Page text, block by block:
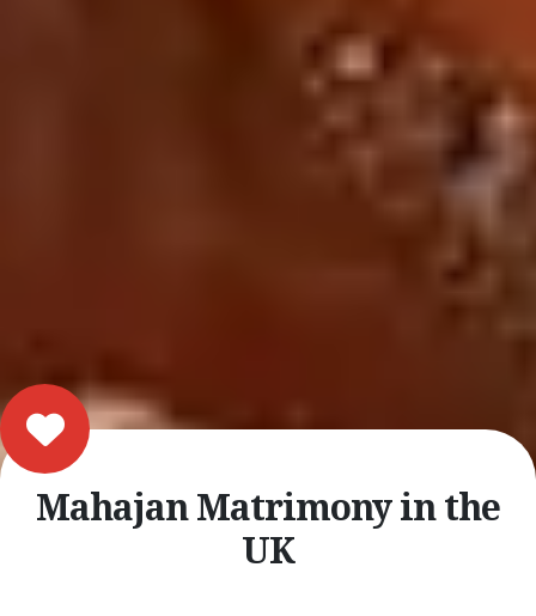
Mahajan Matrimony in the
UK